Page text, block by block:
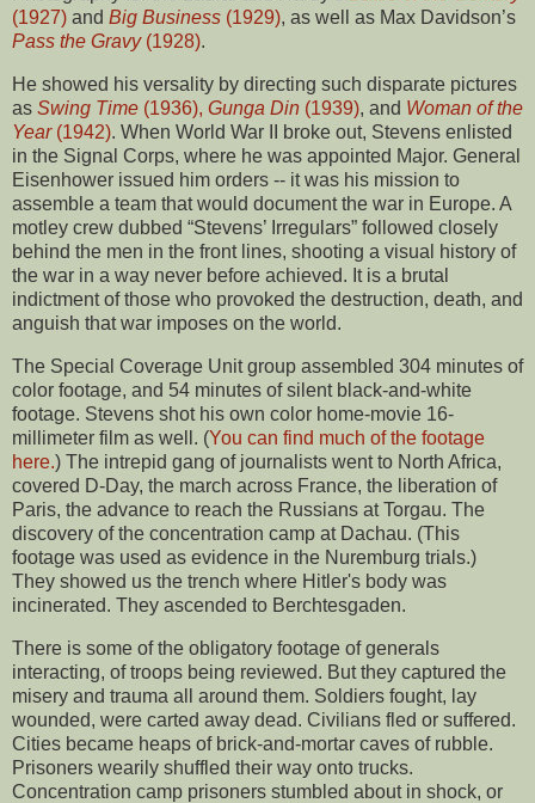
(1927) and Big Business (1929), as well as Max Davidson’s
Pass the Gravy (1928).
He showed his versality by directing such disparate pictures
as Swing Time (1936), Gunga Din (1939), and Woman of the
Year (1942). When World War II broke out, Stevens enlisted
in the Signal Corps, where he was appointed Major. General
Eisenhower issued him orders -- it was his mission to
assemble a team that would document the war in Europe. A
motley crew dubbed “Stevens’ Irregulars” followed closely
behind the men in the front lines, shooting a visual history of
the war in a way never before achieved. It is a brutal
indictment of those who provoked the destruction, death, and
anguish that war imposes on the world.
The Special Coverage Unit group assembled 304 minutes of
color footage, and 54 minutes of silent black-and-white
footage. Stevens shot his own color home-movie 16-
millimeter film as well. (You can find much of the footage
here.) The intrepid gang of journalists went to North Africa,
covered D-Day, the march across France, the liberation of
Paris, the advance to reach the Russians at Torgau. The
discovery of the concentration camp at Dachau. (This
footage was used as evidence in the Nuremburg trials.)
They showed us the trench where Hitler's body was
incinerated. They ascended to Berchtesgaden.
There is some of the obligatory footage of generals
interacting, of troops being reviewed. But they captured the
misery and trauma all around them. Soldiers fought, lay
wounded, were carted away dead. Civilians fled or suffered.
Cities became heaps of brick-and-mortar caves of rubble.
Prisoners wearily shuffled their way onto trucks.
Concentration camp prisoners stumbled about in shock, or